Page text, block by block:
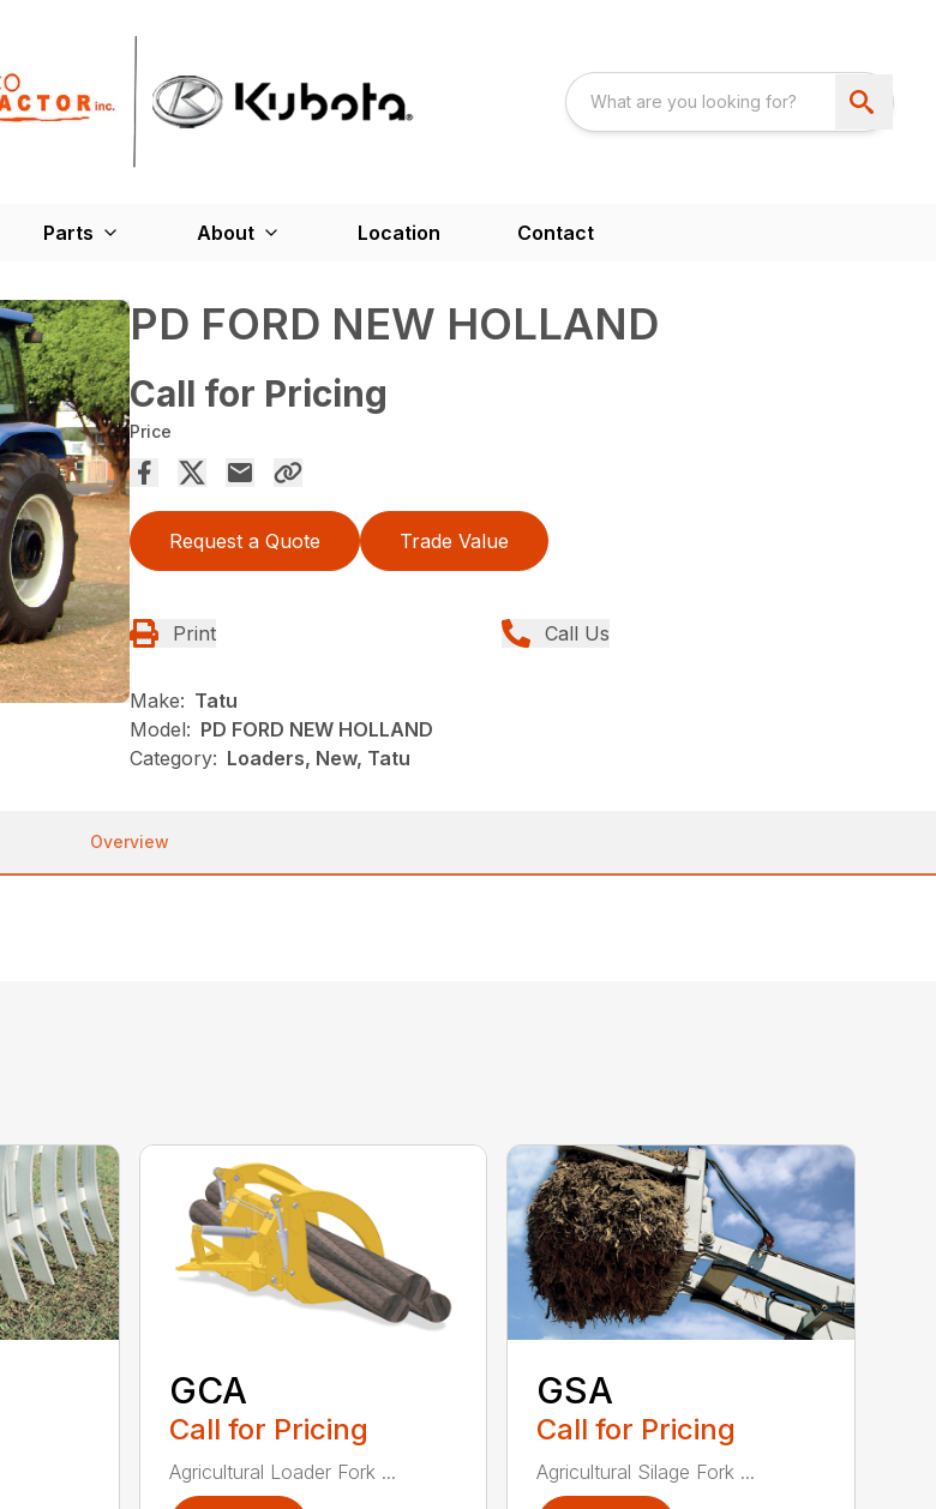
Parts About Location Contact
PD FORD NEW HOLLAND
Call for Pricing
Price
Request a Quote Trade Value
Print Call Us
Make: Tatu
Model: PD FORD NEW HOLLAND
Category: Loaders, New, Tatu
Overview
GCA
Call for Pricing
Agricultural Loader Fork ...
GSA
Call for Pricing
Agricultural Silage Fork ...